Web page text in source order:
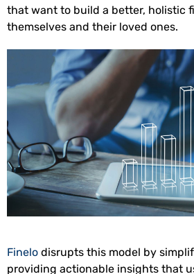
that want to build a better, holistic
themselves and their loved ones.
Finelo disrupts this model by
providing actionable insights that